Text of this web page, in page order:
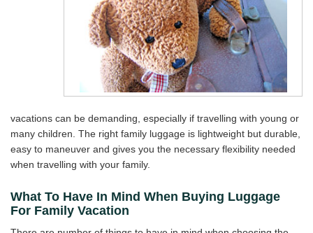
vacations can be demanding, especially if travelling with young or
many children. The right family luggage is lightweight but durable,
easy to maneuver and gives you the necessary flexibility needed
when travelling with your family.
What To Have In Mind When Buying Luggage
For Family Vacation